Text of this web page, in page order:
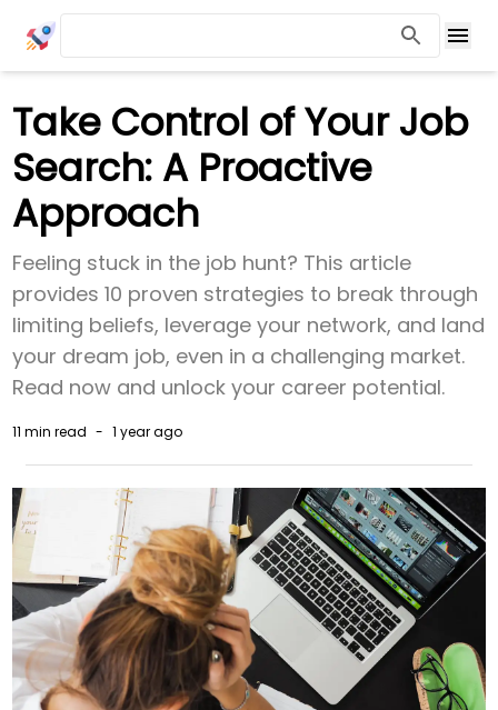
Take Control of Your Job
Search: A Proactive
Approach
Feeling stuck in the job hunt? This article
provides 10 proven strategies to break through
limiting beliefs, leverage your network, and land
your dream job, even in a challenging market.
Read now and unlock your career potential.
11 min read - 1 year ago